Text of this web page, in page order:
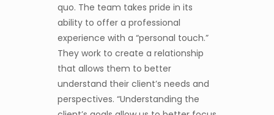
quo. The team takes pride in its
ability to offer a professional
experience with a “personal touch.”
They work to create a relationship
that allows them to better
understand their client’s needs and
perspectives. “Understanding the